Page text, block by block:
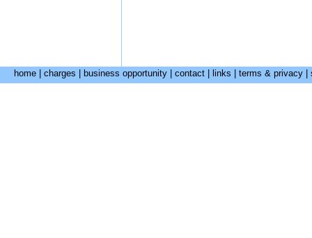
home charges business opportunity contact links terms & privacy